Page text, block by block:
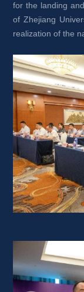
for the landing
of Zhejiang
realization of the